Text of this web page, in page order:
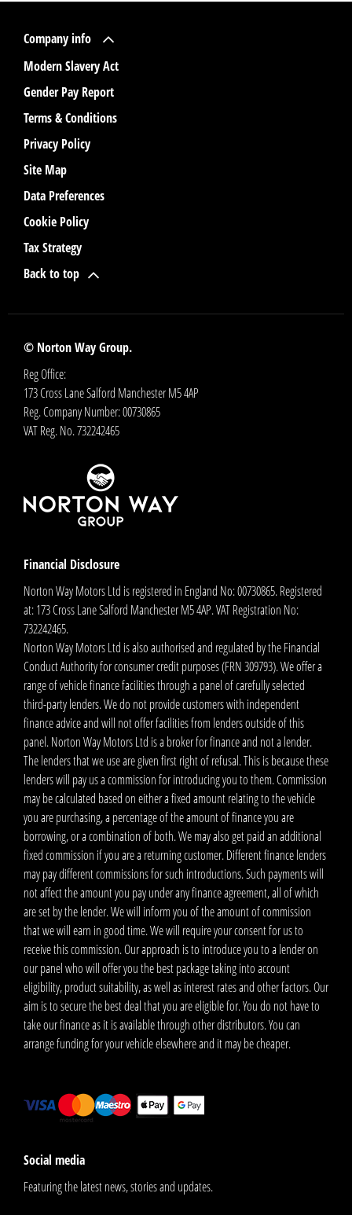
Company info
Modern Slavery Act
Gender Pay Report
Terms & Conditions
Privacy Policy
Site Map
Data Preferences
Cookie Policy
Tax Strategy
Back to top
© Norton Way Group.
Reg Office:
173 Cross Lane Salford Manchester M5 4AP
Reg. Company Number:00730865
VAT Reg. No.732242465
Financial Disclosure
Norton Way Motors Ltd is registered in England No: 00730865. Registered
at: 173 Cross Lane Salford Manchester M5 4AP. VAT Registration No:
732242465.
Norton Way Motors Ltd is also authorised and regulated by the Financial
Conduct Authority for consumer credit purposes (FRN 309793). We offer a
range of vehicle finance facilities through a panel of carefully selected
third-party lenders. We do not provide customers with independent
finance advice and will not offer facilities from lenders outside of this
panel. Norton Way Motors Ltd is a broker for finance and not a lender.
The lenders that we use are given first right of refusal. This is because these
lenders will pay us a commission for introducing you to them. Commission
may be calculated based on either a fixed amount relating to the vehicle
you are purchasing, a percentage of the amount of finance you are
borrowing, or a combination of both. We may also get paid an additional
fixed commission if you are a returning customer. Different finance lenders
may pay different commissions for such introductions. Such payments will
not affect the amount you pay under any finance agreement, all of which
are set by the lender. We will inform you of the amount of commission
that we will earn in good time. We will require your consent for us to
receive this commission. Our approach is to introduce you to a lender on
our panel who will offer you the best package taking into account
eligibility, product suitability, as well as interest rates and other factors. Our
aim is to secure the best deal that you are eligible for. You do not have to
take our finance as it is available through other distributors. You can
arrange funding for your vehicle elsewhere and it may be cheaper.
Social media
Featuring the latest news, stories and updates.